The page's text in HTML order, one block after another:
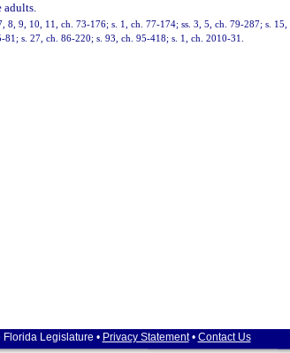
adults.
8, 9, 10, 11, ch. 73-176; s. 1, ch. 77-174; ss. 3, 5, ch. 79-287; s.
s. 27, ch. 86-220; s. 93, ch. 95-418; s. 1, ch. 2010-31.
Legislature • Privacy Statement• Contact Us